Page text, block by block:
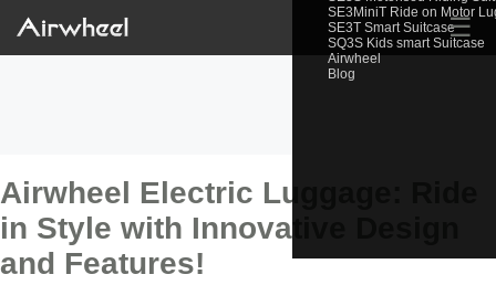
SE3MiniT Ride on Motor
SE3T Smart Suitcase
SQ3S Kids smart Suitcase
Airwheel
Blog
☰
Airwheel Electric Luggage: Ride
in Style with Innovative Design
and Features!